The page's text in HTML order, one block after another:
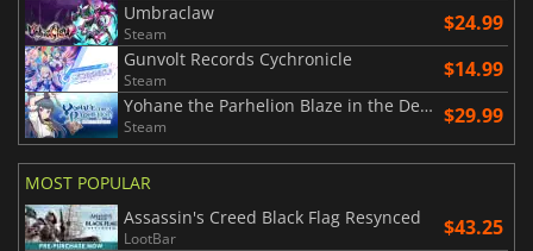
Umbraclaw
Steam $24.99
Gunvolt Records Cychronicle
Steam $14.99
Yohane the Parhelion Blaze in the DeepBlue
Steam $29.99
MOST POPULAR
Assassin's Creed Black Flag Resynced
LootBar $43.25